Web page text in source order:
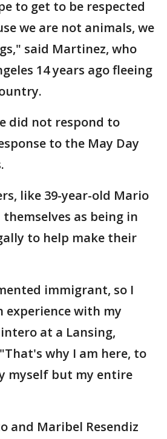
to get to be respected
we are not animals, we
said Martinez, who
14 years ago fleeing
did not respond to
to the May Day
like 39-year-old Mario
as being in
to help make their
immigrant, so I
experience with my
at a Lansing,
why I am here, to
myself but my entire
and Maribel Resendiz